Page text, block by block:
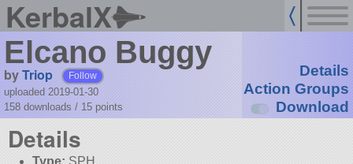
KerbalX
Elcano Buggy
byTriop Follow
uploaded 2019-01-30
158 downloads / 15 points
Details
Action Groups
Download
Details